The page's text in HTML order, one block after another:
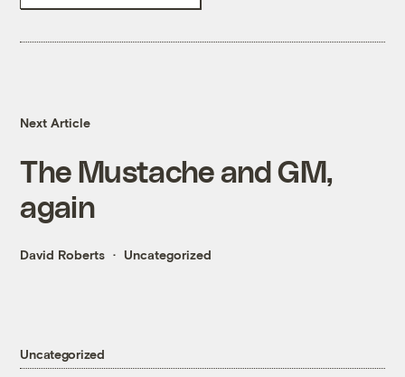
Next Article
The Mustache and GM,
again
David Roberts Uncategorized
Uncategorized